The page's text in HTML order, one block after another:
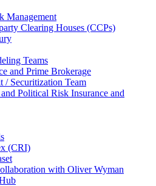
Management
Clearing Houses (CCPs)
Teams
and Prime Brokerage
/ Securitization Team
Political Risk Insurance and
(CRI)
with Oliver Wyman